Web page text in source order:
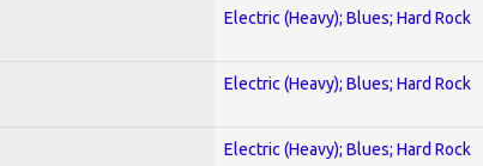
Electric (Heavy); Blues; Hard Rock
Electric (Heavy); Blues; Hard Rock
Electric (Heavy); Blues; Hard Rock